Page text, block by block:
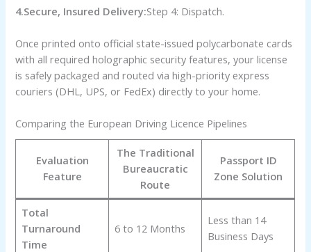
4.Secure, Insured Delivery:Step 4: Dispatch.
Once printed onto official state-issued polycarbonate cards
with all required holographic security features, your license
is safely packaged and routed via high-priority express
couriers (DHL, UPS, or FedEx) directly to your home.
Comparing the European Driving Licence Pipelines
Evaluation
Feature
The Traditional
Bureaucratic
Route
Passport ID
Zone Solution
Total
Turnaround
Time
6 to 12 Months
Less than 14
Business Days